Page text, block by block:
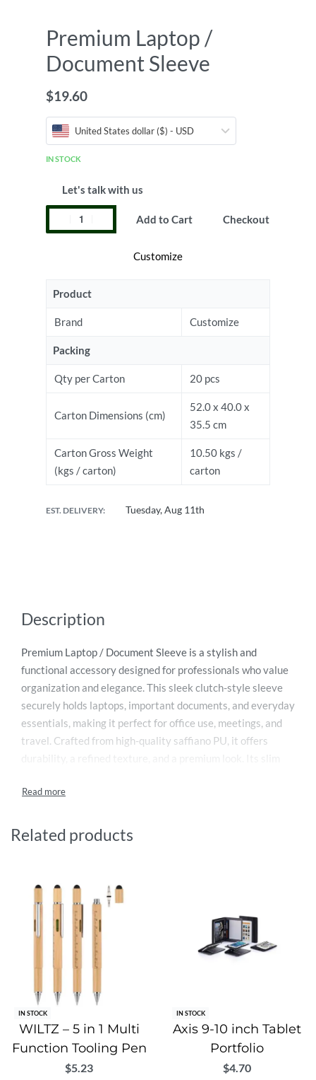
Premium Laptop /
Document Sleeve
$19.60
United States dollar ($) - USD
IN STOCK
Let's talk with us
Add to Cart Checkout
Customize
Product
Brand Customize
Packing
Qty per Carton 20 pcs
Carton Dimensions (cm)
52.0 x 40.0 x
35.5 cm
Carton Gross Weight
(kgs / carton)
10.50 kgs /
carton
EST. DELIVERY: Tuesday, Aug 11th
Description
Premium Laptop / Document Sleeve is a stylish and
functional accessory designed for professionals who value
organization and elegance. This sleek clutch-style sleeve
securely holds laptops, important documents, and everyday
essentials, making it perfect for office use, meetings, and
travel. Crafted from high-quality saffiano PU, it offers
storage space. Ideal as a corporate or executive gift, it
year warranty, it ensures reliable performance and long-
lasting use.
Related products
IN STOCK
WILTZ – 5 in 1 Multi
Function Tooling Pen
$5.23
IN STOCK
Axis 9-10 inch Tablet
Portfolio
$4.70